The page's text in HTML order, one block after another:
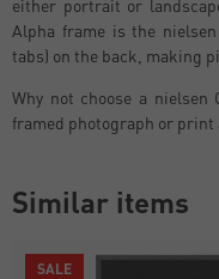
either portrait or
Alpha frame is the
tabs) on the back, making
Why not choose a
framed photograph or print
Similar items
SALE